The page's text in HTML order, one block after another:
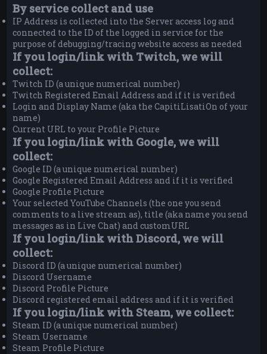
By service collect and use
IP Address is collected into the Server access log and
connected to the ID of the logged in service for the
purpose of debugging/tracing website access as needed
If you login/link with Twitch, we will
collect:
Twitch ID (a unique numerical number)
Twitch Registered Email Address and if it is verified
Login and Display Name (aka the CapitiLisatiOn of your
name)
Current URL to your Profile Picture
If you login/link with Google, we will
collect:
Google ID (a unique numerical number)
Google Registered Email Address and if it is verified
Google Profile Picture
Your selected YouTube Channels (the one you send
comments to a live stream as), title (aka name you send
messages as in Live Chat) and customURL
If you login/link with Discord, we will
collect:
Discord ID (a unique numerical number)
Discord Username
Discord Profile Picture
Discord registered email address and if it is verified
If you login/link with Steam, we collect:
Steam ID (a unique numerical number)
Steam Username
Steam Profile Picture